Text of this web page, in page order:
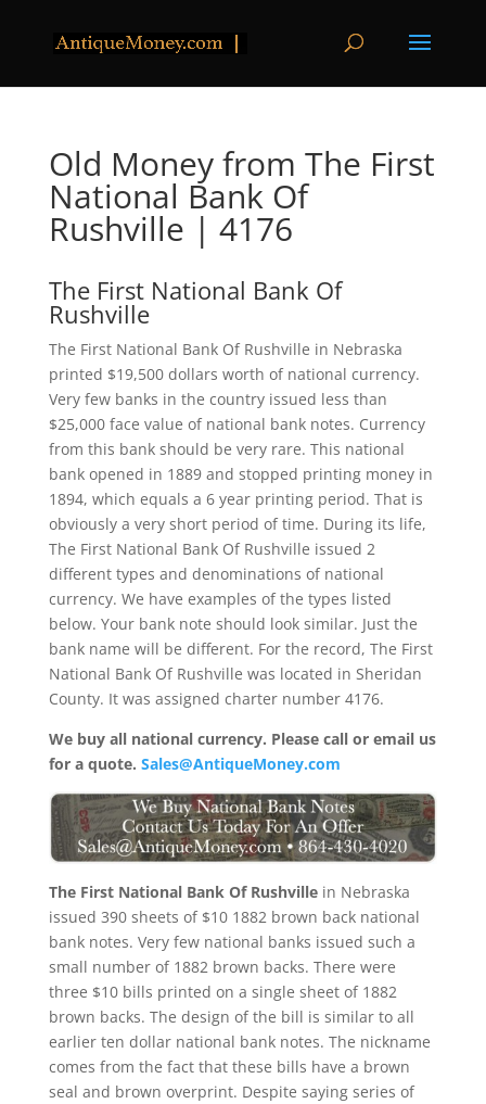
Old Money from The First
National Bank Of
Rushville | 4176
The First National Bank Of
Rushville
The First National Bank Of Rushville in Nebraska
printed $19,500 dollars worth of national currency.
Very few banks in the country issued less than
$25,000 face value of national bank notes. Currency
from this bank should be very rare. This national
bank opened in 1889 and stopped printing money in
1894, which equals a 6 year printing period. That is
obviously a very short period of time. During its life,
The First National Bank Of Rushville issued 2
different types and denominations of national
currency. We have examples of the types listed
below. Your bank note should look similar. Just the
bank name will be different. For the record, The First
National Bank Of Rushville was located in Sheridan
County. It was assigned charter number 4176.
We buy all national currency. Please call or email us
for a quote. Sales@AntiqueMoney.com
The First National Bank Of Rushville in Nebraska
issued 390 sheets of $10 1882 brown back national
bank notes. Very few national banks issued such a
small number of 1882 brown backs. There were
three $10 bills printed on a single sheet of 1882
brown backs. The design of the bill is similar to all
earlier ten dollar national bank notes. The nickname
comes from the fact that these bills have a brown
seal and brown overprint. Despite saying series of